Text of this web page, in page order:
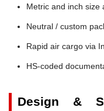
Metric and inch size
Neutral / custom
Rapid air cargo via
HS-coded
Design &